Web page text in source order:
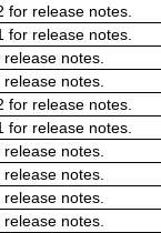
for release notes.
for release notes.
notes.
notes.
for release notes.
for release notes.
notes.
notes.
notes.
notes.